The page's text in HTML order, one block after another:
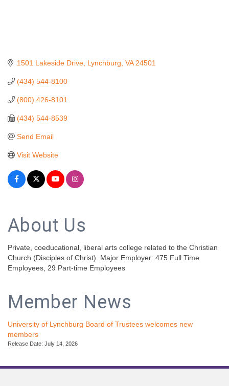
1501 Lakeside Drive Lynchburg VA 24501
(434) 544-8100
(800) 426-8101
(434) 544-8539
Send Email
Visit Website
About Us
Private, coeducational, liberal arts college related to the Christian
Church (Disciples of Christ). Major Employer: 475 Full Time
Employees, 29 Part-time Employees
Member News
University of Lynchburg Board of Trustees welcomes new
members
Release Date: July 14, 2026